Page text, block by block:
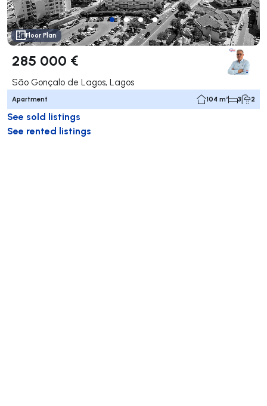
Floor Plan
285 000 €
São Gonçalo de Lagos, Lagos
Apartment 104 m² 3 2
See sold listings
See rented listings